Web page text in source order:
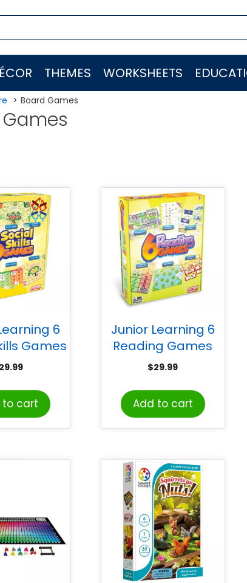
THEMES WORKSHEETS
Board Games
6
Games
29.99
to cart
Junior Learning 6
Reading Games
$29.99
Add to cart